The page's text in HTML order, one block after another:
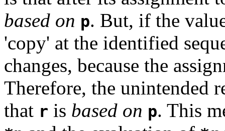
based on p. But, if the
'copy' at the identified
changes, because the
Therefore, the unintended
that r is based on p. This